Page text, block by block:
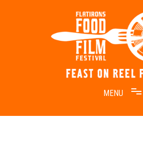
Flatirons Food Film Festival